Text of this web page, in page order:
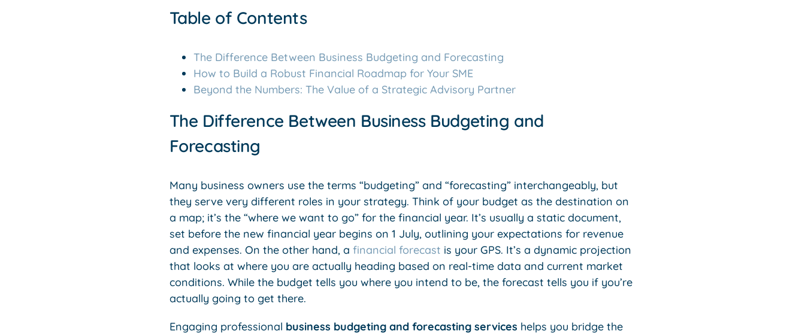
Table of Contents
The Difference Between Business Budgeting and Forecasting
How to Build a Robust Financial Roadmap for Your SME
Beyond the Numbers: The Value of a Strategic Advisory Partner
The Difference Between Business Budgeting and
Forecasting
Many business owners use the terms “budgeting” and “forecasting” interchangeably, but
they serve very different roles in your strategy. Think of your budget as the destination on
a map; it’s the “where we want to go” for the financial year. It’s usually a static document,
set before the new financial year begins on 1 July, outlining your expectations for revenue
and expenses. On the other hand, a financial forecast is your GPS. It’s a dynamic projection
that looks at where you are actually heading based on real-time data and current market
conditions. While the budget tells you where you intend to be, the forecast tells you if you’re
actually going to get there.
Engaging professional business budgeting and forecasting services helps you bridge the